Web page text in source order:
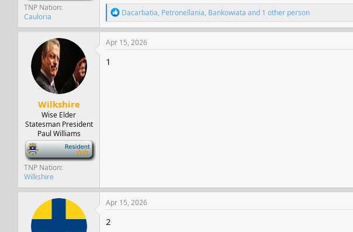
TNP Nation
Cauloria
R
e
a
c
Dacarbatia, Petronellania, Bankowiata and 1 other person
Wilkshire
Wise Elder
Statesman President
Paul Williams
-
TNP Nation
Wilkshire
Apr 15, 2026
1
Apr 15, 2026
2